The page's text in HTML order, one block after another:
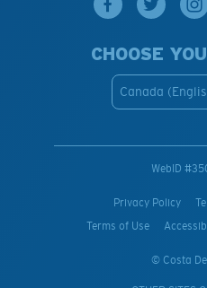
CHOOSE
Canada
WebID #
Privacy Policy
Terms of Use
© Costa